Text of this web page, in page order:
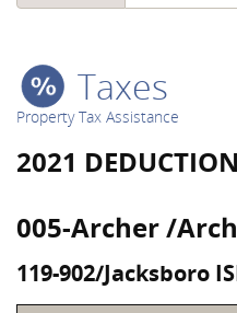
Taxes
Property Tax Assistance
2021
005-Archer /
119-902/Jacksboro